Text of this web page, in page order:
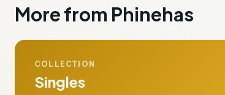
More from Phinehas
COLLECTION
Singles